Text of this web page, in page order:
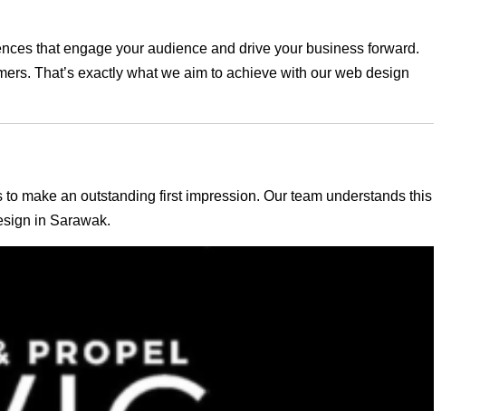
that engage your audience and drive your business forward.
That’s exactly what we aim to achieve with our web design
make an outstanding first impression. Our team understands this
in Sarawak.